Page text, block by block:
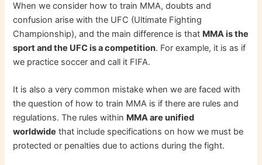
When we consider how to train MMA, doubts and
confusion arise with the UFC (Ultimate Fighting
Championship), and the main difference is that MMA is the
sport and the UFC is a competition. For example, it is as if
we practice soccer and call it FIFA.
It is also a very common mistake when we are faced with
the question of how to train MMA is if there are rules and
regulations. The rules within MMA are unified
worldwide that include specifications on how we must be
protected or penalties due to actions during the fight.